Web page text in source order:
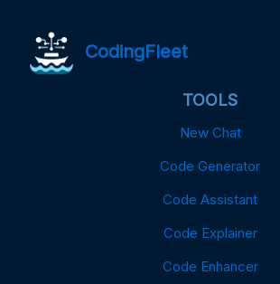
CodingFleet
TOOLS
New Chat
Code Generator
Code Assistant
Code Explainer
Code Enhancer